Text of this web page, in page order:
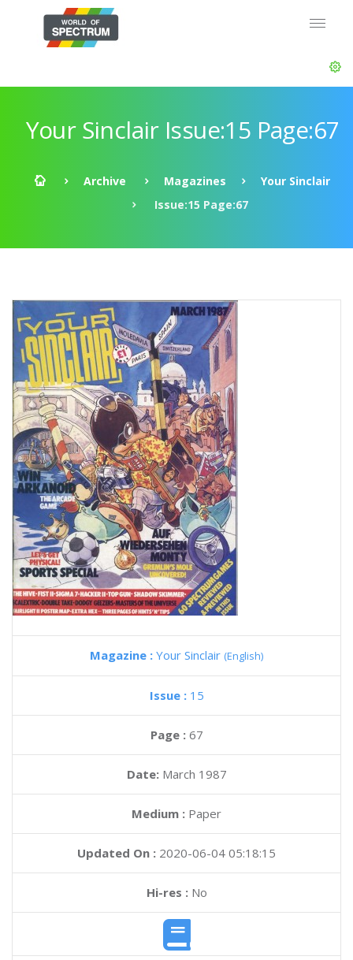
Your Sinclair Issue:15 Page:67
Archive Magazines
Your Sinclair
Issue:15 Page:67
Magazine : Your Sinclair (English)
Issue : 15
Page : 67
Date: March 1987
Medium : Paper
Updated On : 2020-06-04 05:18:15
Hi-res :No